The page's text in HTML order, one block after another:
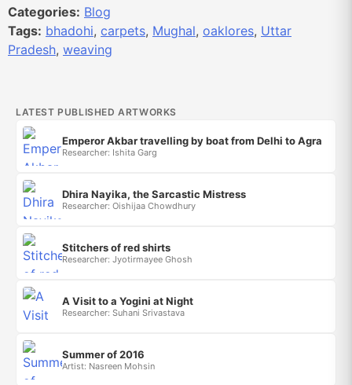
Categories: Blog
Tags: bhadohi, carpets, Mughal, oaklores, Uttar
Pradesh, weaving
LATEST PUBLISHED ARTWORKS
Emperor Akbar travelling by boat from Delhi to Agra
Researcher: Ishita Garg
Dhira Nayika, the Sarcastic Mistress
Researcher: Oishijaa Chowdhury
Stitchers of red shirts
Researcher: Jyotirmayee Ghosh
A Visit to a Yogini at Night
Researcher: Suhani Srivastava
Summer of 2016
Artist: Nasreen Mohsin